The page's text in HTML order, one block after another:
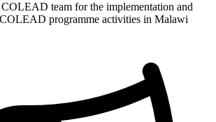
team for the implementation and
programme activities in Malawi